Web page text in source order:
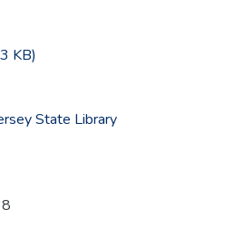
KB)
State Library